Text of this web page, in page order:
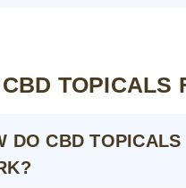
CBD TOPICALS
DO CBD TOPICALS